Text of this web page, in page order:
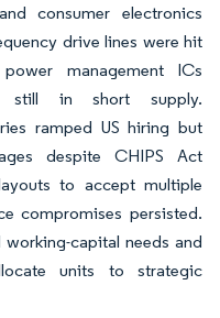
consumer electronics
drive lines were hit
management ICs
still in short supply.
ramped US hiring but
despite CHIPS Act
to accept multiple
compromises persisted.
capital needs and
units to strategic